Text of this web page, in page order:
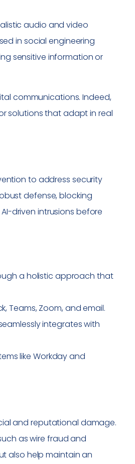
audio and video
in social engineering
sensitive information or
communications. Indeed,
solutions that adapt in real
to address security
defense, blocking
driven intrusions before
a holistic approach that
Teams, Zoom, and email.
integrates with
like Workday and
and reputational damage.
as wire fraud and
also help maintain an